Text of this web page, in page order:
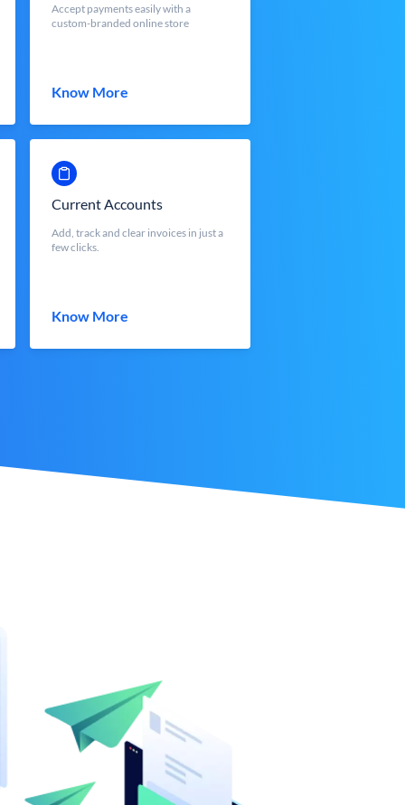
Accept payments easily with a
custom-branded online store
Know More
Current Accounts
Add, track and clear invoices in just a
few clicks.
Know More